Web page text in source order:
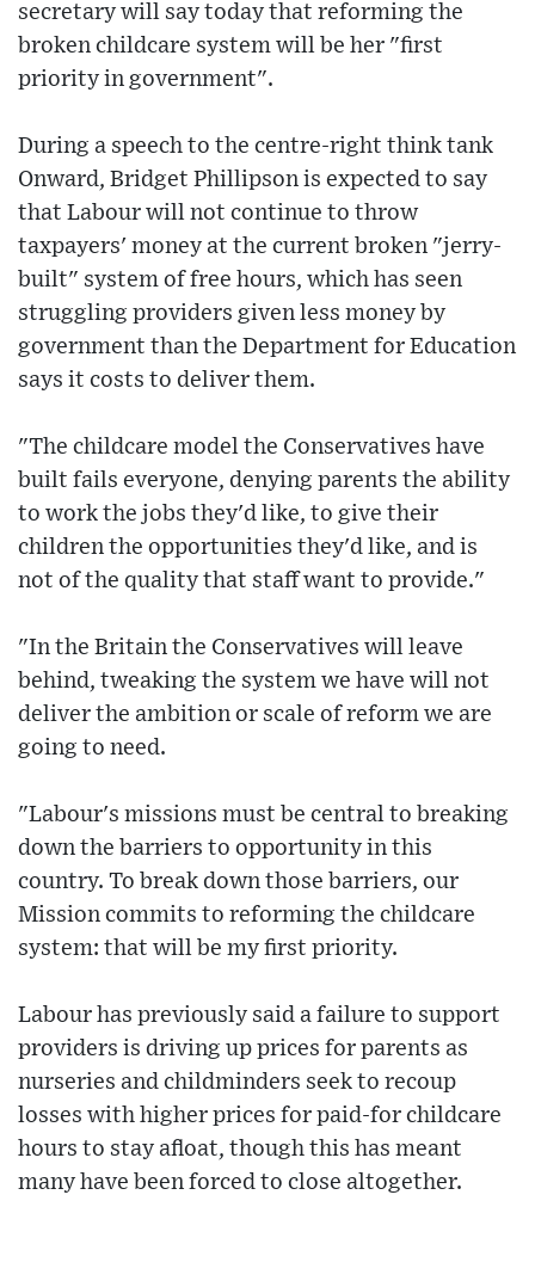
secretary will say today that reforming the
broken childcare system will be her "first
priority in government".
During a speech to the centre-right think tank
Onward, Bridget Phillipson is expected to say
that Labour will not continue to throw
taxpayers' money at the current broken "jerry-
built" system of free hours, which has seen
struggling providers given less money by
government than the Department for Education
says it costs to deliver them.
"The childcare model the Conservatives have
built fails everyone, denying parents the ability
to work the jobs they'd like, to give their
children the opportunities they'd like, and is
not of the quality that staff want to provide."
"In the Britain the Conservatives will leave
behind, tweaking the system we have will not
deliver the ambition or scale of reform we are
going to need.
"Labour's missions must be central to breaking
down the barriers to opportunity in this
country. To break down those barriers, our
Mission commits to reforming the childcare
system: that will be my first priority.
Labour has previously said a failure to support
providers is driving up prices for parents as
nurseries and childminders seek to recoup
losses with higher prices for paid-for childcare
hours to stay afloat, though this has meant
many have been forced to close altogether.